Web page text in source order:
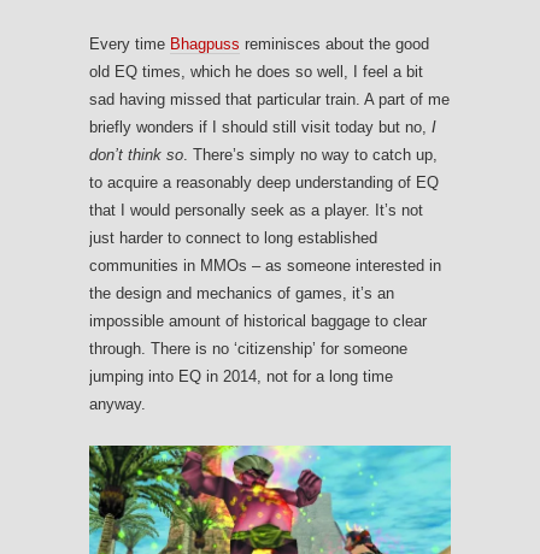
Every time Bhagpuss reminisces about the good
old EQ times, which he does so well, I feel a bit
sad having missed that particular train. A part of me
briefly wonders if I should still visit today but no, I
don’t think so. There’s simply no way to catch up,
to acquire a reasonably deep understanding of EQ
that I would personally seek as a player. It’s not
just harder to connect to long established
communities in MMOs – as someone interested in
the design and mechanics of games, it’s an
impossible amount of historical baggage to clear
through. There is no ‘citizenship’ for someone
jumping into EQ in 2014, not for a long time
anyway.